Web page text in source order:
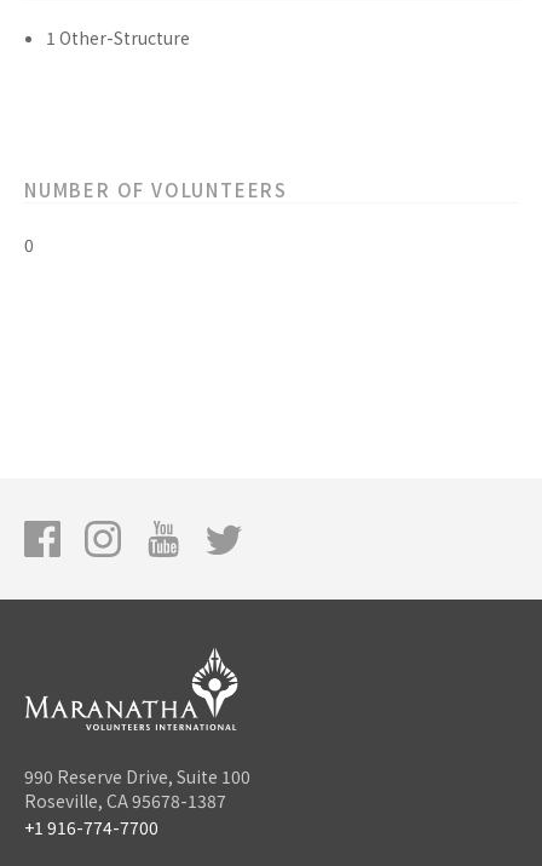
1 Other-Structure
NUMBER OF VOLUNTEERS
0
990 Reserve Drive, Suite 100
Roseville, CA 95678-1387
+1 916-774-7700